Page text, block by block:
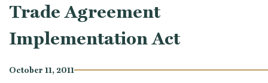
Trade Agreement
Implementation Act
October 11, 2011